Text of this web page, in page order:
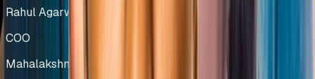
Rahul Agarwal
COO
Mahalakshmi Profiles Pvt Ltd